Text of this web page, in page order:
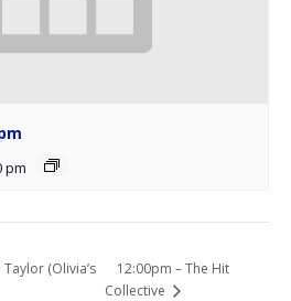
pm
(Olivia’s
12:00pm – The Hit
Collective